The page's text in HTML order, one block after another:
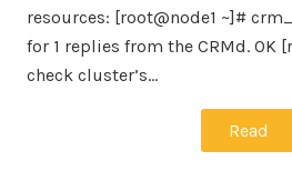
resources: [root@node1 ~]#
for 1 replies from the CRMd. OK
check cluster’s…
Read